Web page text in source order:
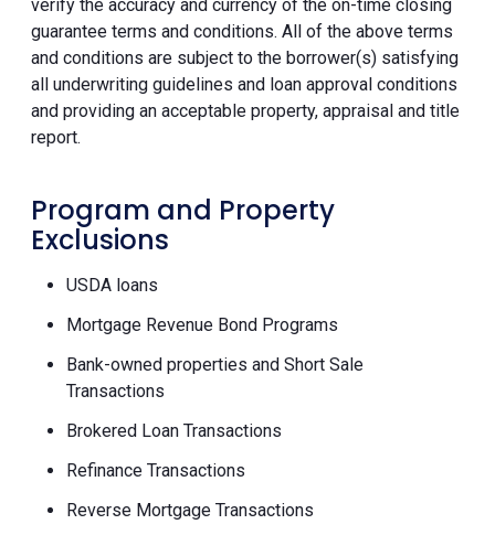
verify the accuracy and currency of the on-time closing
guarantee terms and conditions. All of the above terms
and conditions are subject to the borrower(s) satisfying
all underwriting guidelines and loan approval conditions
and providing an acceptable property, appraisal and title
report.
Program and Property
Exclusions
USDA loans
Mortgage Revenue Bond Programs
Bank-owned properties and Short Sale
Transactions
Brokered Loan Transactions
Refinance Transactions
Reverse Mortgage Transactions